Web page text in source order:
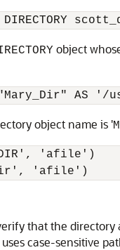
DIRECTORY
object
"Mary_Dir" AS
object name is '
'afile')
that the
case-sensitive